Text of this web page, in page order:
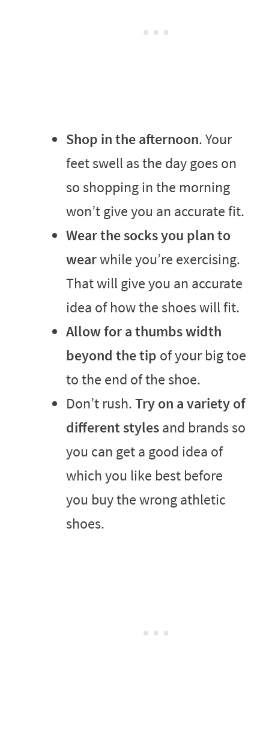
Shop in the afternoon. Your
feet swell as the day goes on
so shopping in the morning
won’t give you an accurate fit.
Wear the socks you plan to
wearwhile you’re exercising.
That will give you an accurate
idea of how the shoes will fit.
Allow for a thumbs width
beyond the tip of your big toe
to the end of the shoe.
Don’t rush.Try on a variety of
different stylesand brands so
you can get a good idea of
which you like best before
you buy the wrong athletic
shoes.